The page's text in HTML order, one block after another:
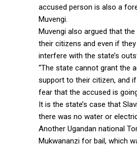
accused person is also a
Muvengi.
Muvengi also argued that
their citizens and even if
interfere with the state’s
“The state cannot grant the
support to their citizen, and
fear that the accused is
It is the state’s case that
there was no water or
Another Ugandan national
Mukwananzi for bail, which